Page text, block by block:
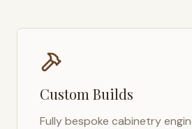
Custom Builds
Fully bespoke cabinetry